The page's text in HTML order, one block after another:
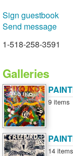
Sign guestbook
Send message
1-518-258-3591
Galleries
9 items
14 items